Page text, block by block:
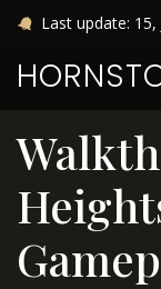
Last update: 15,